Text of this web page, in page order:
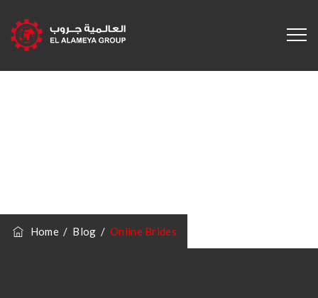
Home/ Blog /Online Brides